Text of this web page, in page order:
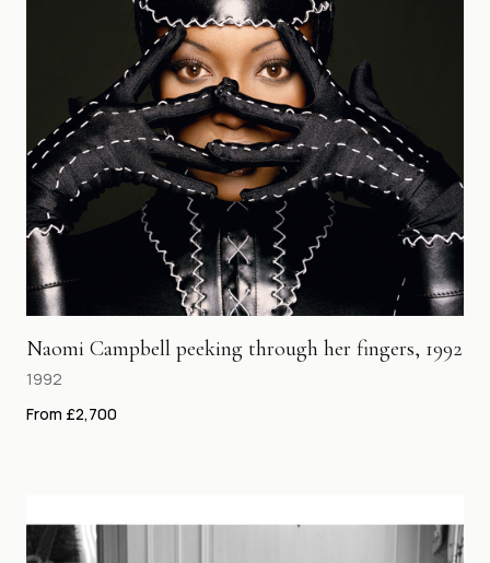
Naomi Campbell peeking through her fingers, 1992
1992
From £2,700